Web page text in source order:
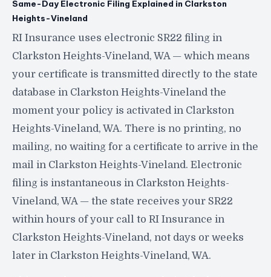
Same-Day Electronic Filing Explained in Clarkston
Heights-Vineland
RI Insurance uses electronic SR22 filing in
Clarkston Heights-Vineland, WA — which means
your certificate is transmitted directly to the state
database in Clarkston Heights-Vineland the
moment your policy is activated in Clarkston
Heights-Vineland, WA. There is no printing, no
mailing, no waiting for a certificate to arrive in the
mail in Clarkston Heights-Vineland. Electronic
filing is instantaneous in Clarkston Heights-
Vineland, WA — the state receives your SR22
within hours of your call to RI Insurance in
Clarkston Heights-Vineland, not days or weeks
later in Clarkston Heights-Vineland, WA.